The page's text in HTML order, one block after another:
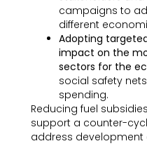
campaigns to
different
Adopting
impact on the
sectors for the
social safety
spending.
Reducing fuel
support a counter-
address development